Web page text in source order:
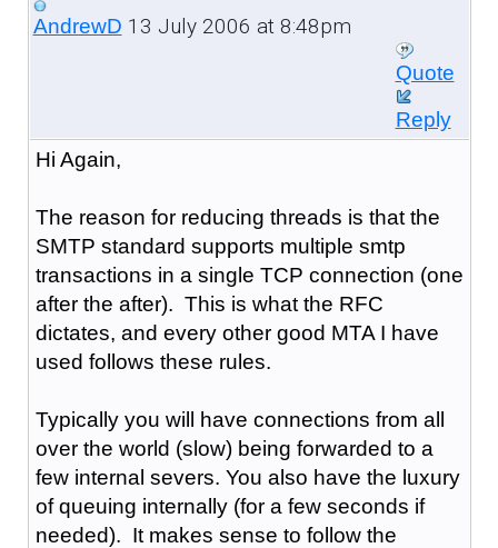
AndrewD 13 July 2006 at 8:48pm
Quote
Reply
Hi Again,
The reason for reducing threads is that the
SMTP standard supports multiple smtp
transactions in a single TCP connection (one
after the after). This is what the RFC
dictates, and every other good MTA I have
used follows these rules.
Typically you will have connections from all
over the world (slow) being forwarded to a
few internal severs. You also have the luxury
of queuing internally (for a few seconds if
needed). It makes sense to follow the